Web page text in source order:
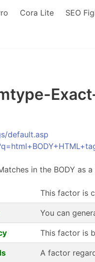
Cora Lite SEO
default.asp
in the BODY as
This factor is
You can
This factor is
A factor